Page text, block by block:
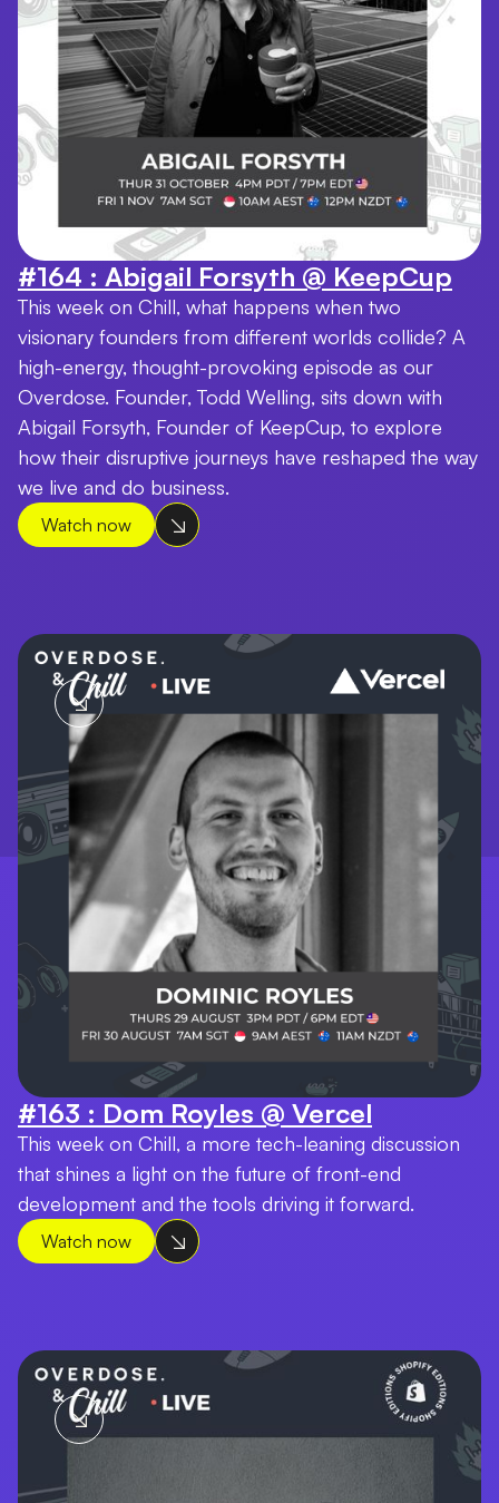
#164 : Abigail Forsyth @ KeepCup
This week on Chill, what happens when two
visionary founders from different worlds collide? A
high-energy, thought-provoking episode as our
Overdose. Founder, Todd Welling, sits down with
Abigail Forsyth, Founder of KeepCup, to explore
how their disruptive journeys have reshaped the way
we live and do business.
Watch now
#163 : Dom Royles @ Vercel
This week on Chill, a more tech-leaning discussion
that shines a light on the future of front-end
development and the tools driving it forward.
Watch now